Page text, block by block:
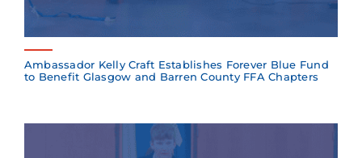
Ambassador Kelly Craft Establishes Forever Blue Fund
to Benefit Glasgow and Barren County FFA Chapters